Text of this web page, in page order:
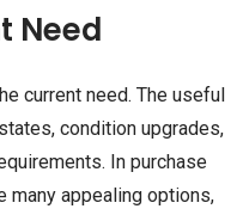
Need
current need. The useful
condition upgrades,
In purchase
appealing options,